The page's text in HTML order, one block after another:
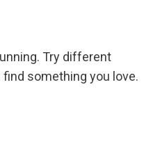
Try different
something you love.